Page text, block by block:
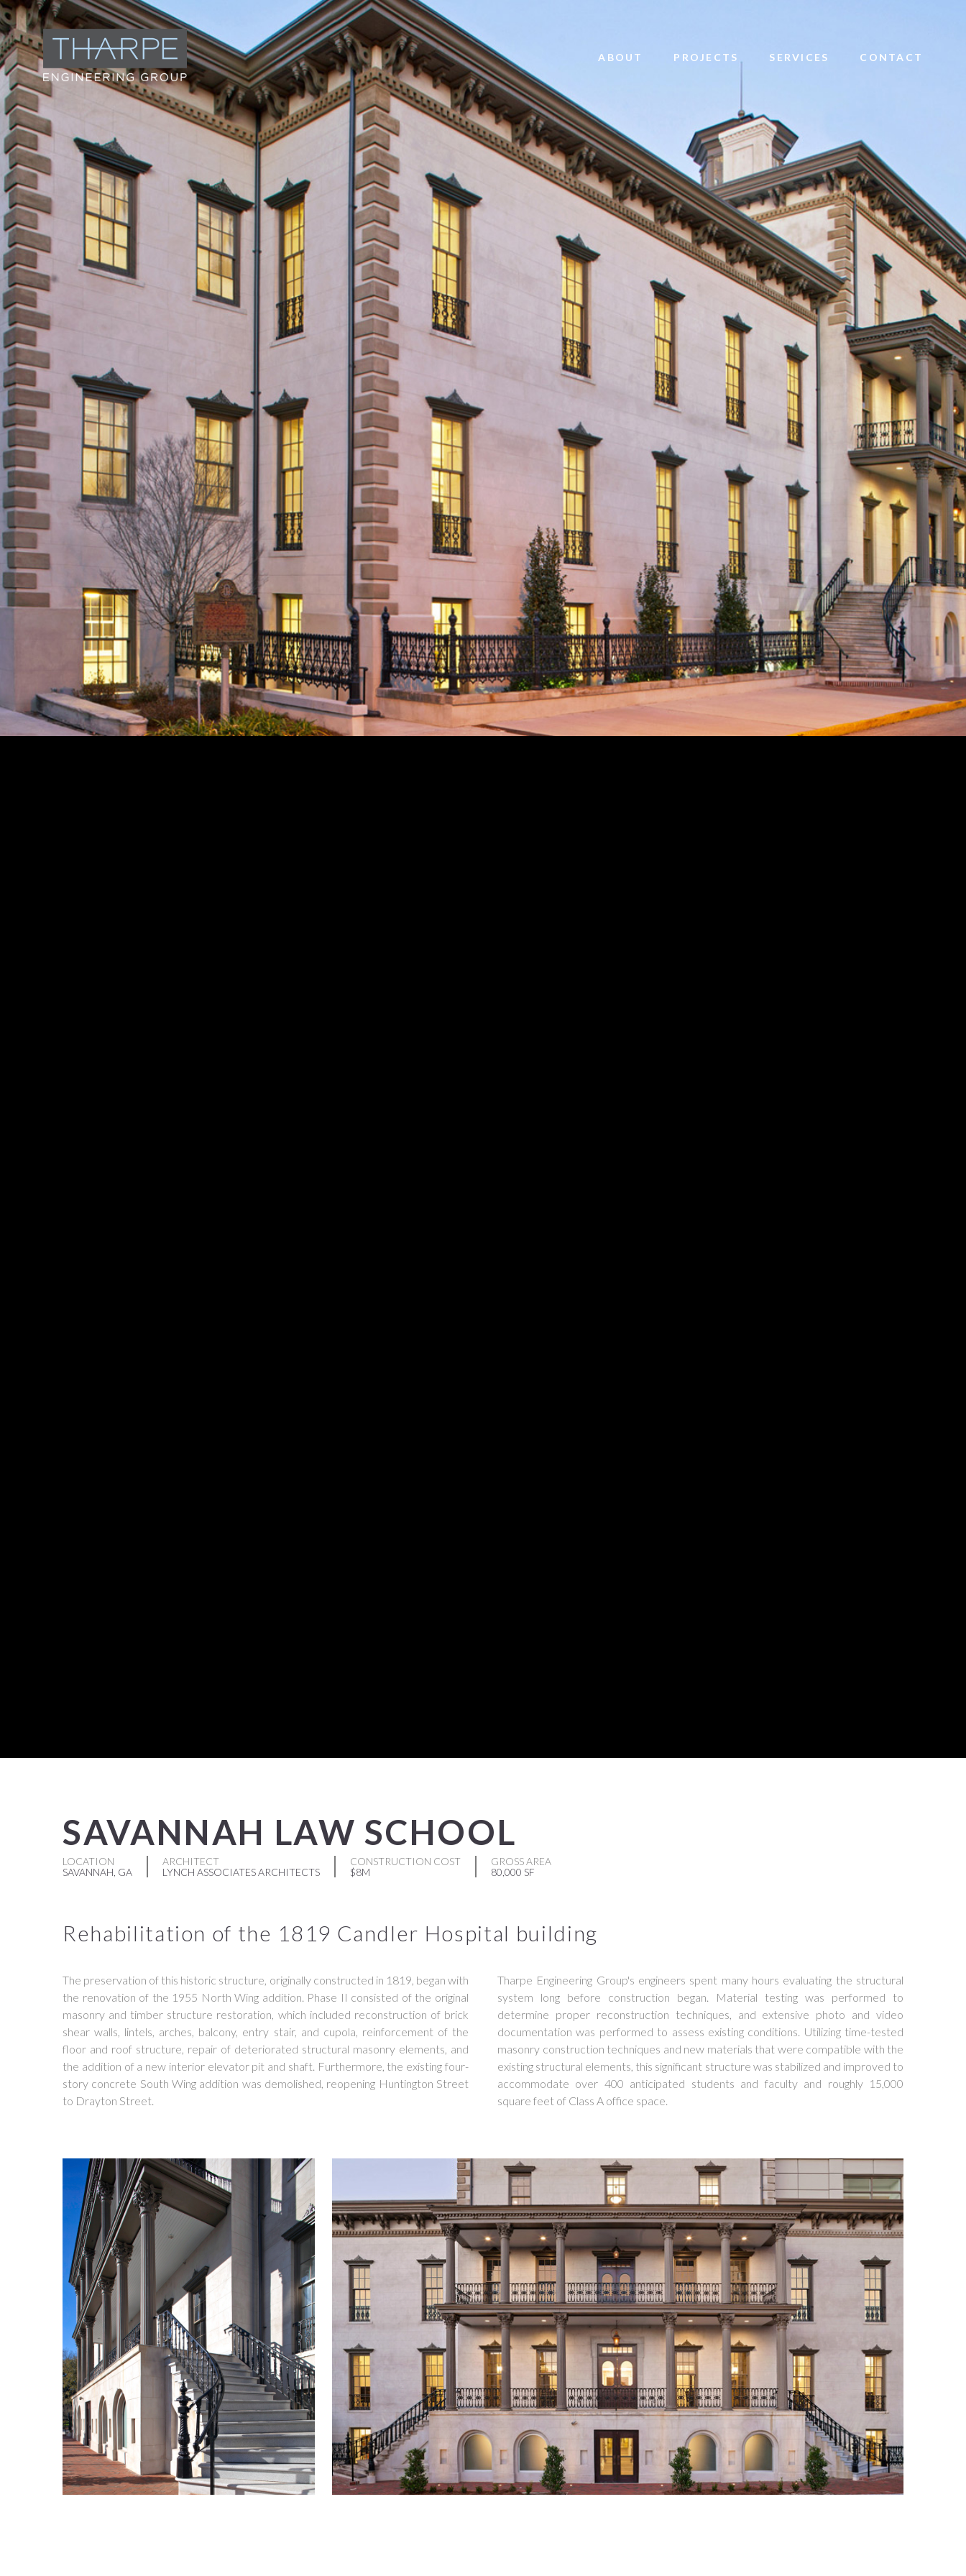
ABOUT PROJECTS SERVICES CONTACT
SAVANNAH LAW SCHOOL
LOCATION
SAVANNAH, GA
ARCHITECT
LYNCH ASSOCIATES ARCHITECTS
CONSTRUCTION COST
$8M
GROSS AREA
80,000 SF
Rehabilitation of the 1819 Candler Hospital building
The preservation of this historic structure, originally constructed in 1819, began with
the renovation of the 1955 North Wing addition. Phase II consisted of the original
masonry and timber structure restoration, which included reconstruction of brick
shear walls, lintels, arches, balcony, entry stair, and cupola, reinforcement of the
floor and roof structure, repair of deteriorated structural masonry elements, and
the addition of a new interior elevator pit and shaft. Furthermore, the existing four-
story concrete South Wing addition was demolished, reopening Huntington Street
to Drayton Street.
Tharpe Engineering Group's engineers spent many hours evaluating the structural
system long before construction began. Material testing was performed to
determine proper reconstruction techniques, and extensive photo and video
documentation was performed to assess existing conditions. Utilizing time-tested
masonry construction techniques and new materials that were compatible with the
existing structural elements, this significant structure was stabilized and improved to
accommodate over 400 anticipated students and faculty and roughly 15,000
square feet of Class A office space.